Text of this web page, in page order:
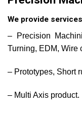
We provide
– Precision
Turning, EDM, Wire
– Prototypes, Short
– Multi Axis product.